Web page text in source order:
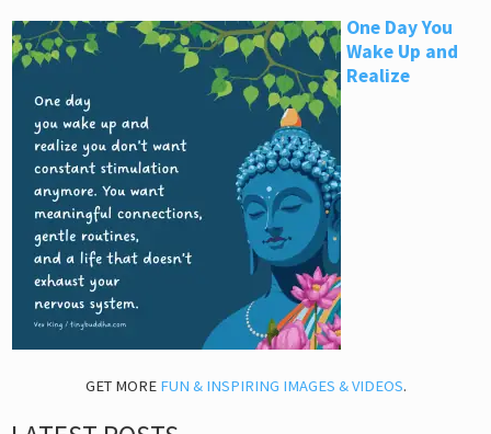
One Day You
Wake Up and
Realize
GET MORE FUN & INSPIRING IMAGES & VIDEOS.